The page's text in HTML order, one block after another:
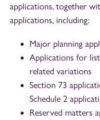
applications, together
applications, including:
Major planning
Applications for
related variations
Section 73
Schedule 2
Reserved matters